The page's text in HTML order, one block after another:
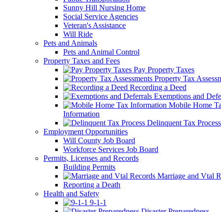
Sunny Hill Nursing Home
Social Service Agencies
Veteran's Assistance
Will Ride
Pets and Animals
Pets and Animal Control
Property Taxes and Fees
Pay Property Taxes
Property Tax
Recording a Deed
Exemptions and
Mobile Home
Information
Delinquent Tax Process
Employment Opportunities
Will County Job Board
Workforce Services Job Board
Permits, Licenses and Records
Building Permits
Marriage and Vtal
Reporting a Death
Health and Safety
9-1-1